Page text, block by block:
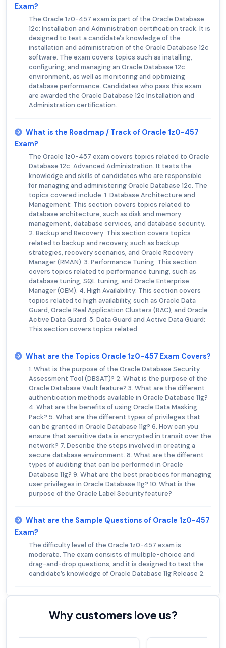
Exam?
The Oracle 1z0-457 exam is part of the Oracle Database
12c: Installation and Administration certification track. It is
designed to test a candidate's knowledge of the
installation and administration of the Oracle Database 12c
software. The exam covers topics such as installing,
configuring, and managing an Oracle Database 12c
environment, as well as monitoring and optimizing
database performance. Candidates who pass this exam
are awarded the Oracle Database 12c Installation and
Administration certification.
What is the Roadmap / Track of Oracle 1z0-457
Exam?
The Oracle 1z0-457 exam covers topics related to Oracle
Database 12c: Advanced Administration. It tests the
knowledge and skills of candidates who are responsible
for managing and administering Oracle Database 12c. The
topics covered include: 1. Database Architecture and
Management: This section covers topics related to
database architecture, such as disk and memory
management, database services, and database security.
2. Backup and Recovery: This section covers topics
related to backup and recovery, such as backup
strategies, recovery scenarios, and Oracle Recovery
Manager (RMAN). 3. Performance Tuning: This section
covers topics related to performance tuning, such as
database tuning, SQL tuning, and Oracle Enterprise
Manager (OEM). 4. High Availability: This section covers
topics related to high availability, such as Oracle Data
Guard, Oracle Real Application Clusters (RAC), and Oracle
Active Data Guard. 5. Data Guard and Active Data Guard:
This section covers topics related
What are the Topics Oracle 1z0-457 Exam Covers?
1. What is the purpose of the Oracle Database Security
Assessment Tool (DBSAT)? 2. What is the purpose of the
Oracle Database Vault feature? 3. What are the different
authentication methods available in Oracle Database 11g?
4. What are the benefits of using Oracle Data Masking
Pack? 5. What are the different types of privileges that
can be granted in Oracle Database 11g? 6. How can you
ensure that sensitive data is encrypted in transit over the
network? 7. Describe the steps involved in creating a
secure database environment. 8. What are the different
types of auditing that can be performed in Oracle
Database 11g? 9. What are the best practices for managing
user privileges in Oracle Database 11g? 10. What is the
purpose of the Oracle Label Security feature?
What are the Sample Questions of Oracle 1z0-457
Exam?
The difficulty level of the Oracle 1z0-457 exam is
moderate. The exam consists of multiple-choice and
drag-and-drop questions, and it is designed to test the
candidate’s knowledge of Oracle Database 11g Release 2.
Why customers love us?